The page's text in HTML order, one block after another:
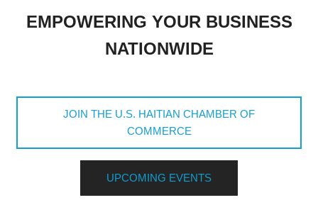
EMPOWERING YOUR BUSINESS
NATIONWIDE
JOIN THE U.S. HAITIAN CHAMBER OF
COMMERCE
UPCOMING EVENTS